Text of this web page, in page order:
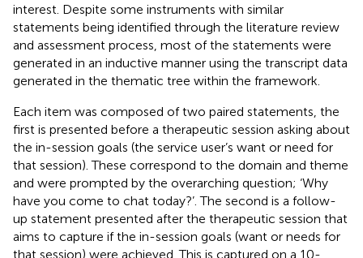
interest. Despite some instruments with similar
statements being identified through the literature review
and assessment process, most of the statements were
generated in an inductive manner using the transcript data
generated in the thematic tree within the framework.
Each item was composed of two paired statements, the
first is presented before a therapeutic session asking about
the in-session goals (the service user’s want or need for
that session). These correspond to the domain and theme
and were prompted by the overarching question; ‘Why
have you come to chat today?’. The second is a follow-
up statement presented after the therapeutic session that
aims to capture if the in-session goals (want or needs for
that session) were achieved. This is captured on a 10-